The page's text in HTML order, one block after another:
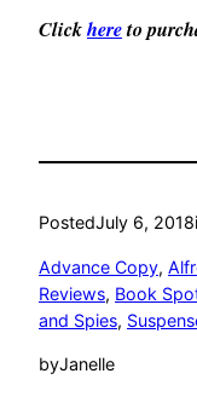
Clickhereto
PostedJuly 6, 2018
Advance Copy,
Reviews, Book
and Spies,
byJanelle